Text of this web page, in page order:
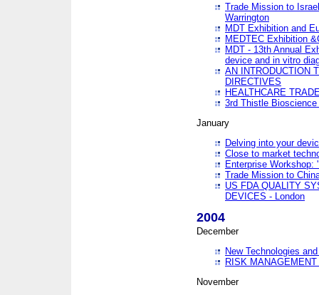
Trade Mission to
Warrington
MDT Exhibition and
MEDTEC Exhibition
MDT - 13th Annual
device and in vitro
AN INTRODUCTION
DIRECTIVES
HEALTHCARE
3rd Thistle
January
Delving into your
Close to market
Enterprise Workshop:
Trade Mission to
US FDA QUALITY
DEVICES - London
2004
December
New Technologies
RISK
November